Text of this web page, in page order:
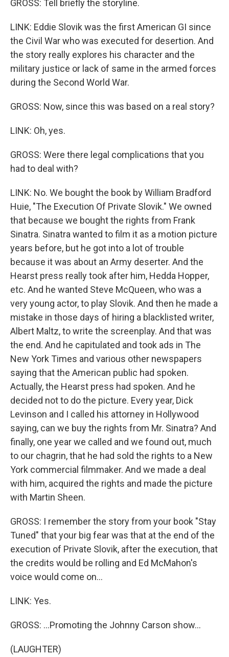
GROSS: Tell briefly the storyline.
LINK: Eddie Slovik was the first American GI since
the Civil War who was executed for desertion. And
the story really explores his character and the
military justice or lack of same in the armed forces
during the Second World War.
GROSS: Now, since this was based on a real story?
LINK: Oh, yes.
GROSS: Were there legal complications that you
had to deal with?
LINK: No. We bought the book by William Bradford
Huie, "The Execution Of Private Slovik." We owned
that because we bought the rights from Frank
Sinatra. Sinatra wanted to film it as a motion picture
years before, but he got into a lot of trouble
because it was about an Army deserter. And the
Hearst press really took after him, Hedda Hopper,
etc. And he wanted Steve McQueen, who was a
very young actor, to play Slovik. And then he made a
mistake in those days of hiring a blacklisted writer,
Albert Maltz, to write the screenplay. And that was
the end. And he capitulated and took ads in The
New York Times and various other newspapers
saying that the American public had spoken.
Actually, the Hearst press had spoken. And he
decided not to do the picture. Every year, Dick
Levinson and I called his attorney in Hollywood
saying, can we buy the rights from Mr. Sinatra? And
finally, one year we called and we found out, much
to our chagrin, that he had sold the rights to a New
York commercial filmmaker. And we made a deal
with him, acquired the rights and made the picture
with Martin Sheen.
GROSS: I remember the story from your book "Stay
Tuned" that your big fear was that at the end of the
execution of Private Slovik, after the execution, that
the credits would be rolling and Ed McMahon's
voice would come on...
LINK: Yes.
GROSS: ...Promoting the Johnny Carson show...
(LAUGHTER)